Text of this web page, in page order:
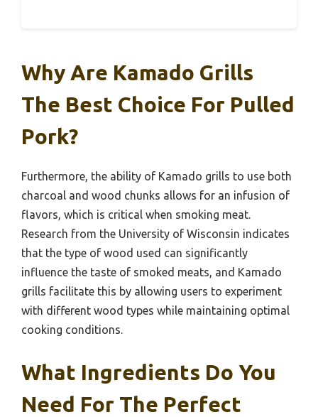
Why Are Kamado Grills
The Best Choice For Pulled
Pork?
Furthermore, the ability of Kamado grills to use both
charcoal and wood chunks allows for an infusion of
flavors, which is critical when smoking meat.
Research from the University of Wisconsin indicates
that the type of wood used can significantly
influence the taste of smoked meats, and Kamado
grills facilitate this by allowing users to experiment
with different wood types while maintaining optimal
cooking conditions.
What Ingredients Do You
Need For The Perfect